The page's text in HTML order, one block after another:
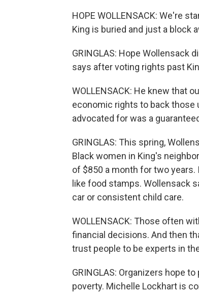
HOPE WOLLENSACK: We're
King is buried and just a block
GRINGLAS: Hope Wollensack
says after voting rights past
WOLLENSACK: He knew that
economic rights to back those
advocated for was a
GRINGLAS: This spring,
Black women in King's
of $850 a month for two
like food stamps. Wollensack
car or consistent child care.
WOLLENSACK: Those often
financial decisions. And then
trust people to be experts in
GRINGLAS: Organizers hope
poverty. Michelle Lockhart is